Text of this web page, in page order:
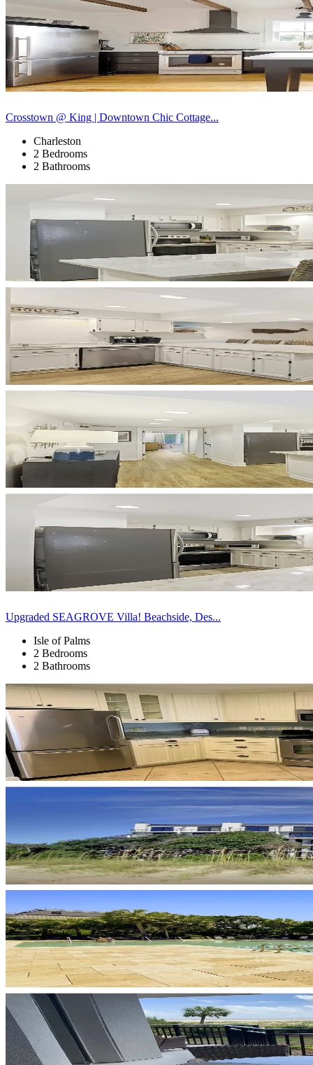
Crosstown @ King | Downtown Chic Cottage...
Charleston
2 Bedrooms
2 Bathrooms
Upgraded SEAGROVE Villa! Beachside, Des...
Isle of Palms
2 Bedrooms
2 Bathrooms